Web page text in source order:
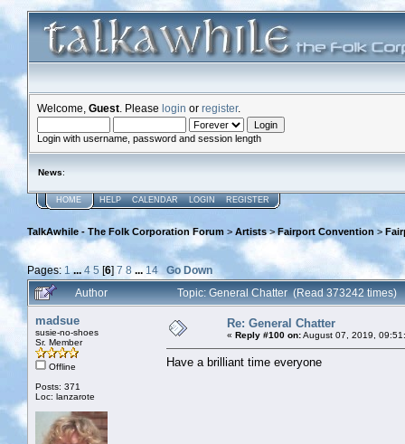
Welcome, Guest . Please login or register.
Login with username, password and session length
News:
HOME HELP CALENDAR LOGIN REGISTER
TalkAwhile - The Folk Corporation Forum > Artists>Fairport Convention >
Pages: 1 ...4 5 [6] 7 8 ...14
Go Down
Author
Topic: General Chatter (Read 373242 times)
madsue
susie-no-shoes
Sr. Member
Offline
Posts: 371
Loc: lanzarote
Re: General Chatter
« Reply #100 on:August 07, 2019,
Have a brilliant time everyone